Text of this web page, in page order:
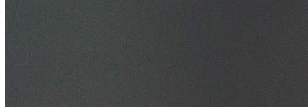
30+ Years Experience